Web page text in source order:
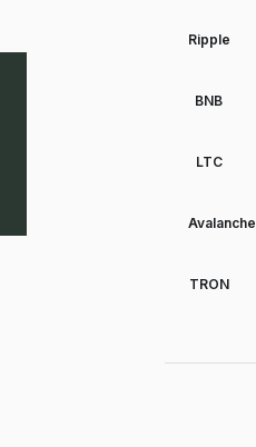
Ripple
BNB
LTC
Avalanche
TRON